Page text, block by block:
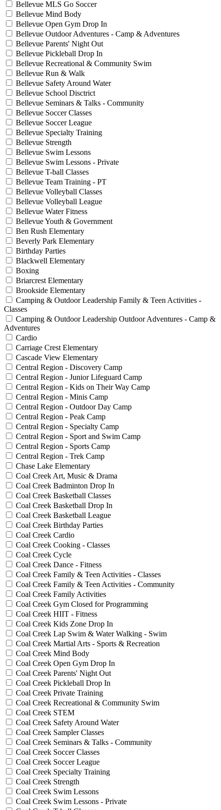
Bellevue MLS Go Soccer
Bellevue Mind Body
Bellevue Open Gym Drop In
Bellevue Outdoor Adventures - Camp & Adventures
Bellevue Parents' Night Out
Bellevue Pickleball Drop In
Bellevue Recreational & Community Swim
Bellevue Run & Walk
Bellevue Safety Around Water
Bellevue School Disctrict
Bellevue Seminars & Talks - Community
Bellevue Soccer Classes
Bellevue Soccer League
Bellevue Specialty Training
Bellevue Strength
Bellevue Swim Lessons
Bellevue Swim Lessons - Private
Bellevue T-ball Classes
Bellevue Team Training - PT
Bellevue Volleyball Classes
Bellevue Volleyball League
Bellevue Water Fitness
Bellevue Youth & Government
Ben Rush Elementary
Beverly Park Elementary
Birthday Parties
Blackwell Elementary
Boxing
Briarcrest Elementary
Brookside Elementary
Camping & Outdoor Leadership Family & Teen Activities -
Classes
Camping & Outdoor Leadership Outdoor Adventures - Camp &
Adventures
Cardio
Carriage Crest Elementary
Cascade View Elementary
Central Region - Discovery Camp
Central Region - Junior Lifeguard Camp
Central Region - Kids on Their Way Camp
Central Region - Minis Camp
Central Region - Outdoor Day Camp
Central Region - Peak Camp
Central Region - Specialty Camp
Central Region - Sport and Swim Camp
Central Region - Sports Camp
Central Region - Trek Camp
Chase Lake Elementary
Coal Creek Art, Music & Drama
Coal Creek Badminton Drop In
Coal Creek Basketball Classes
Coal Creek Basketball Drop In
Coal Creek Basketball League
Coal Creek Birthday Parties
Coal Creek Cardio
Coal Creek Cooking - Classes
Coal Creek Cycle
Coal Creek Dance - Fitness
Coal Creek Family & Teen Activities - Classes
Coal Creek Family & Teen Activities - Community
Coal Creek Family Activities
Coal Creek Gym Closed for Programming
Coal Creek HIIT - Fitness
Coal Creek Kids Zone Drop In
Coal Creek Lap Swim & Water Walking - Swim
Coal Creek Martial Arts - Sports & Recreation
Coal Creek Mind Body
Coal Creek Open Gym Drop In
Coal Creek Parents' Night Out
Coal Creek Pickleball Drop In
Coal Creek Private Training
Coal Creek Recreational & Community Swim
Coal Creek STEM
Coal Creek Safety Around Water
Coal Creek Sampler Classes
Coal Creek Seminars & Talks - Community
Coal Creek Soccer Classes
Coal Creek Soccer League
Coal Creek Specialty Training
Coal Creek Strength
Coal Creek Swim Lessons
Coal Creek Swim Lessons - Private